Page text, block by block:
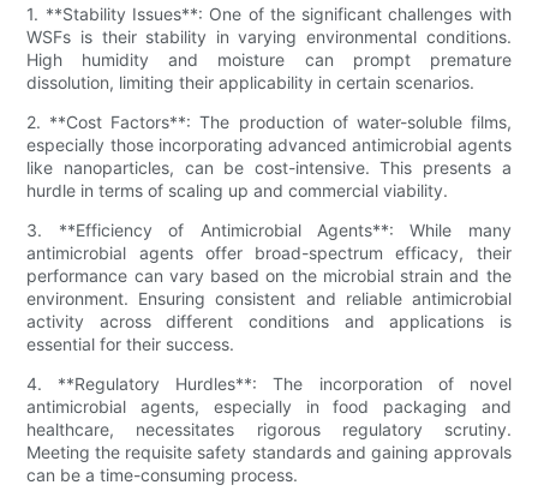
1. **Stability Issues**: One of the significant challenges with
WSFs is their stability in varying environmental conditions.
High humidity and moisture can prompt premature
dissolution, limiting their applicability in certain scenarios.
2. **Cost Factors**: The production of water-soluble films,
especially those incorporating advanced antimicrobial agents
like nanoparticles, can be cost-intensive. This presents a
hurdle in terms of scaling up and commercial viability.
3. **Efficiency of Antimicrobial Agents**: While many
antimicrobial agents offer broad-spectrum efficacy, their
performance can vary based on the microbial strain and the
environment. Ensuring consistent and reliable antimicrobial
activity across different conditions and applications is
essential for their success.
4. **Regulatory Hurdles**: The incorporation of novel
antimicrobial agents, especially in food packaging and
healthcare, necessitates rigorous regulatory scrutiny.
Meeting the requisite safety standards and gaining approvals
can be a time-consuming process.